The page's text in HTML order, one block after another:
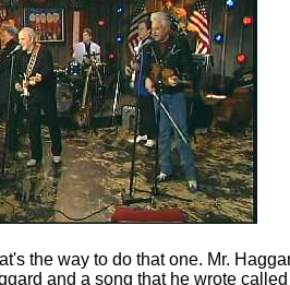
the way to do that one. Mr.
and a song that he wrote